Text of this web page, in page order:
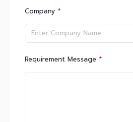
Company *
Requirement Message *